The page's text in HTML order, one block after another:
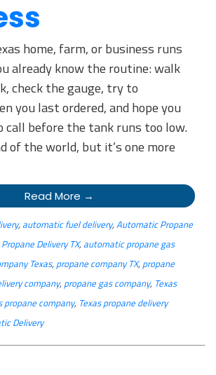
home, farm, or business runs
already know the routine: walk
check the gauge, try to
you last ordered, and hope you
call before the tank runs too low.
of the world, but it’s one more
Read More →
, automatic fuel delivery,Automatic Propane
Delivery TX, automatic propane gas
Texas,propane company TX,propane
company,propane gas company, Texas
propane company, Texas propane delivery
Delivery